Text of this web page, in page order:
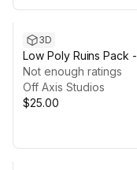
3D
Low Poly Ruins Pack -
Polyworks
Not enough ratings
Off Axis Studios
$25.00